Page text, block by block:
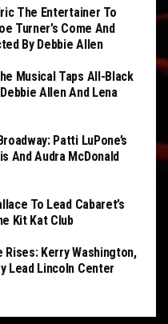
The Entertainer To
Turner’s Come And
By Debbie Allen
Musical Taps All-Black
Allen And Lena
Patti LuPone’s
And Audra McDonald
To Lead Cabaret’s
Kit Kat Club
Rises: Kerry Washington,
Lead Lincoln Center